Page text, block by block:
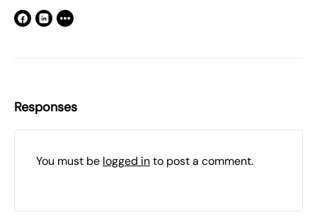
Responses
You must be logged into post a comment.